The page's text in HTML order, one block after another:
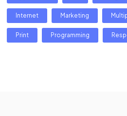
Internet Marketing
Print Programming